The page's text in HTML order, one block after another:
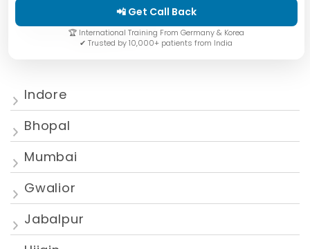
Indore
Bhopal
Mumbai
Gwalior
Jabalpur
📲 Get Call Back
🏆 International Training From Germany & Korea
✔ Trusted by 10,000+ patients from India